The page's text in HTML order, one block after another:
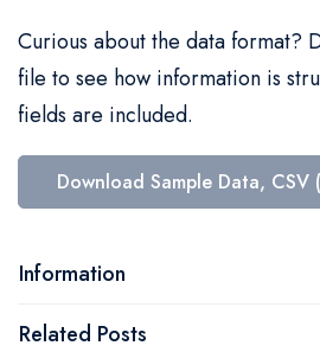
Curious about the data format?
file to see how information is
fields are included.
Download Sample Data, CSV
Information
Related Posts